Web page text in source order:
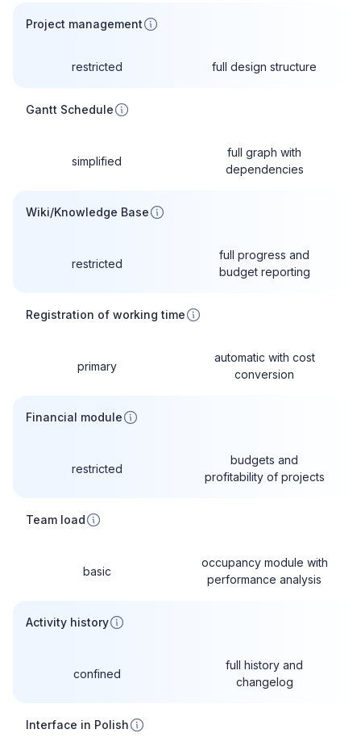
Project management
restricted full design structure
Gantt Schedule
simplified
full graph with
dependencies
Wiki/Knowledge Base
restricted
full progress and
budget reporting
Registration of working time
primary
automatic with cost
conversion
Financial module
restricted
budgets and
profitability of projects
Team load
basic
occupancy module with
performance analysis
Activity history
confined
full history and
changelog
Interface in Polish